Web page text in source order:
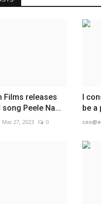
Films releases
Peele Na...
Mar 27, 2023 0
I
be a